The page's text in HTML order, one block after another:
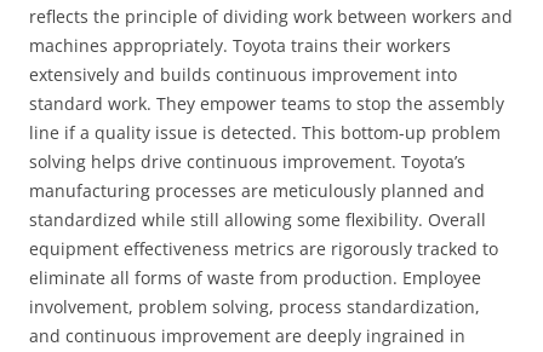
reflects the principle of dividing work between workers and
machines appropriately. Toyota trains their workers
extensively and builds continuous improvement into
standard work. They empower teams to stop the assembly
line if a quality issue is detected. This bottom-up problem
solving helps drive continuous improvement. Toyota’s
manufacturing processes are meticulously planned and
standardized while still allowing some flexibility. Overall
equipment effectiveness metrics are rigorously tracked to
eliminate all forms of waste from production. Employee
involvement, problem solving, process standardization,
and continuous improvement are deeply ingrained in